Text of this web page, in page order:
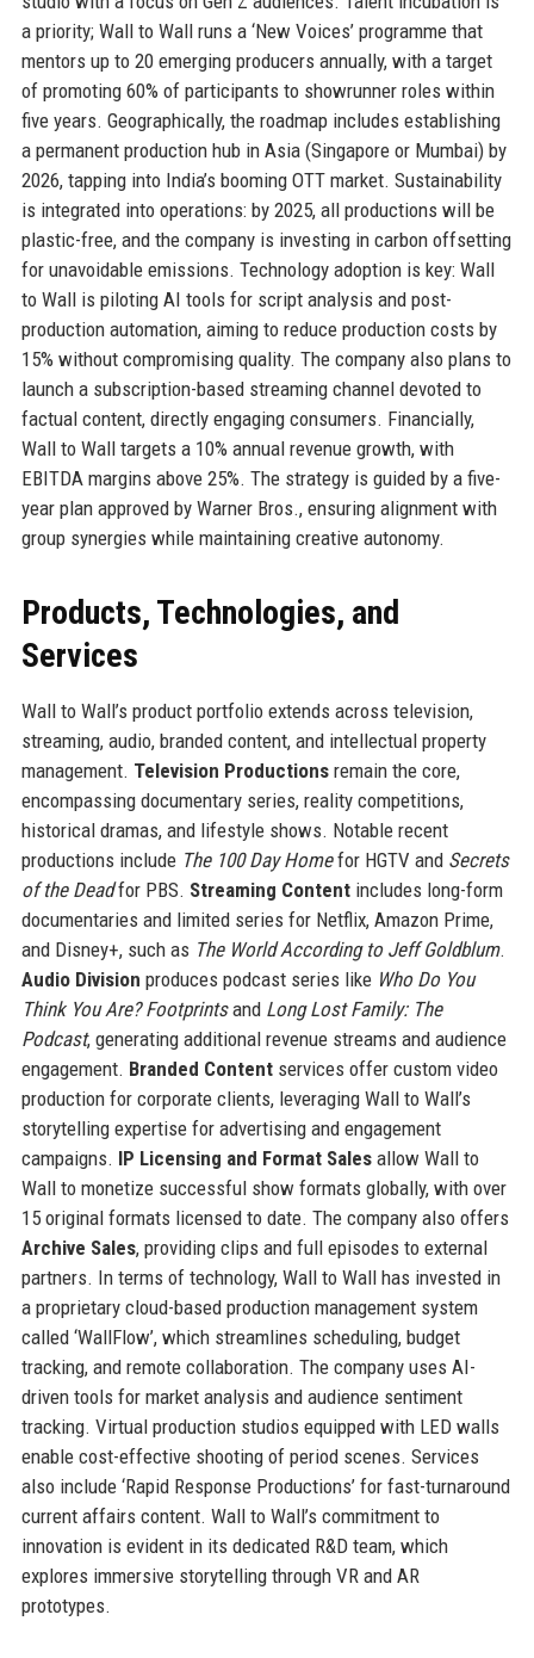
a priority; Wall to Wall runs a ‘New Voices’ programme that
mentors up to 20 emerging producers annually, with a target
of promoting 60% of participants to showrunner roles within
five years. Geographically, the roadmap includes establishing
a permanent production hub in Asia (Singapore or Mumbai) by
2026, tapping into India’s booming OTT market. Sustainability
is integrated into operations: by 2025, all productions will be
plastic-free, and the company is investing in carbon offsetting
for unavoidable emissions. Technology adoption is key: Wall
to Wall is piloting AI tools for script analysis and post-
production automation, aiming to reduce production costs by
15% without compromising quality. The company also plans to
launch a subscription-based streaming channel devoted to
factual content, directly engaging consumers. Financially,
Wall to Wall targets a 10% annual revenue growth, with
EBITDA margins above 25%. The strategy is guided by a five-
year plan approved by Warner Bros., ensuring alignment with
group synergies while maintaining creative autonomy.
Products, Technologies, and
Services
Wall to Wall’s product portfolio extends across television,
streaming, audio, branded content, and intellectual property
management. Television Productionsremain the core,
encompassing documentary series, reality competitions,
historical dramas, and lifestyle shows. Notable recent
productions include The 100 Day Homefor HGTV and Secrets
of the Deadfor PBS. Streaming Contentincludes long-form
documentaries and limited series for Netflix, Amazon Prime,
and Disney+, such as The World According to Jeff Goldblum.
Audio Division produces podcast series like Who Do You
Think You Are? Footprintsand Long Lost Family: The
Podcast, generating additional revenue streams and audience
engagement. Branded Contentservices offer custom video
production for corporate clients, leveraging Wall to Wall’s
storytelling expertise for advertising and engagement
campaigns. IP Licensing and Format Salesallow Wall to
Wall to monetize successful show formats globally, with over
15 original formats licensed to date. The company also offers
Archive Sales, providing clips and full episodes to external
partners. In terms of technology, Wall to Wall has invested in
a proprietary cloud-based production management system
called ‘WallFlow’, which streamlines scheduling, budget
tracking, and remote collaboration. The company uses AI-
driven tools for market analysis and audience sentiment
tracking. Virtual production studios equipped with LED walls
enable cost-effective shooting of period scenes. Services
also include ‘Rapid Response Productions’ for fast-turnaround
current affairs content. Wall to Wall’s commitment to
innovation is evident in its dedicated R&D team, which
explores immersive storytelling through VR and AR
prototypes.